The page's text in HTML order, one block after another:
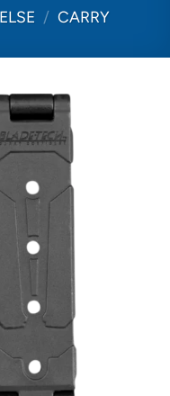
/ CARRY